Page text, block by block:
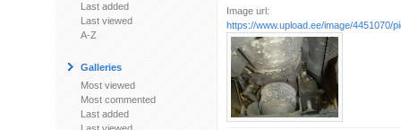
Last added
Last viewed
A-Z
Galleries
Most viewed
Most commented
Last added
Image url:
https://www.upload.ee/image/4451070/